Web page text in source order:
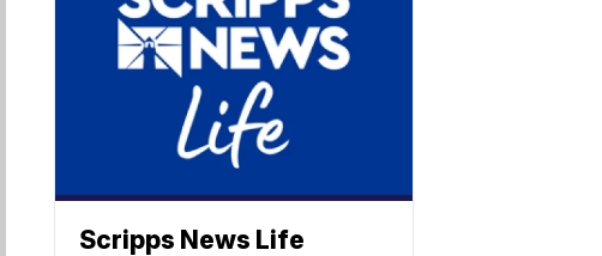
Scripps News Life